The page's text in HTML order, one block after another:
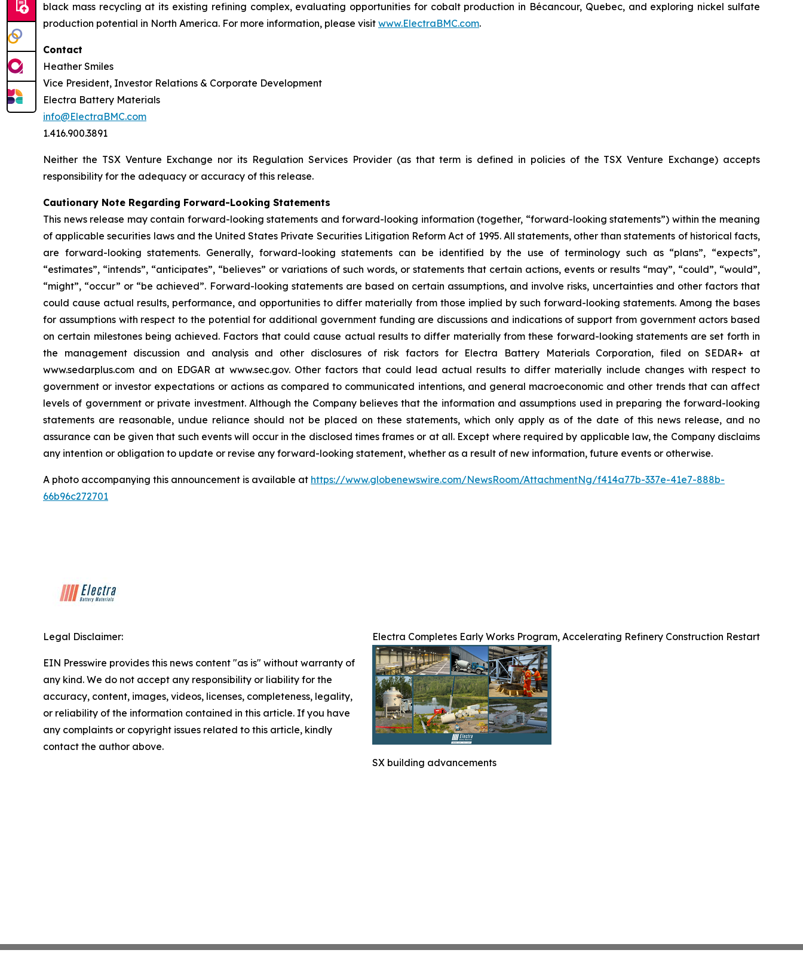
black mass recycling at its existing refining complex, evaluating opportunities for cobalt production in Bécancour, Quebec, and exploring nickel sulfate
production potential in North America. For more information, please visit www.ElectraBMC.com.
Contact
Heather Smiles
Vice President, Investor Relations & Corporate Development
Electra Battery Materials
info@ElectraBMC.com
1.416.900.3891
Neither the TSX Venture Exchange nor its Regulation Services Provider (as that term is defined in policies of the TSX Venture Exchange) accepts
responsibility for the adequacy or accuracy of this release.
Cautionary Note Regarding Forward-Looking Statements
This news release may contain forward-looking statements and forward-looking information (together, “forward-looking statements”) within the meaning
of applicable securities laws and the United States Private Securities Litigation Reform Act of 1995. All statements, other than statements of historical facts,
are forward-looking statements. Generally, forward-looking statements can be identified by the use of terminology such as “plans”, “expects”,
“estimates”, “intends”, “anticipates”, “believes” or variations of such words, or statements that certain actions, events or results “may”, “could”, “would”,
“might”, “occur” or “be achieved”. Forward-looking statements are based on certain assumptions, and involve risks, uncertainties and other factors that
could cause actual results, performance, and opportunities to differ materially from those implied by such forward-looking statements. Among the bases
for assumptions with respect to the potential for additional government funding are discussions and indications of support from government actors based
on certain milestones being achieved. Factors that could cause actual results to differ materially from these forward-looking statements are set forth in
the management discussion and analysis and other disclosures of risk factors for Electra Battery Materials Corporation, filed on SEDAR+ at
www.sedarplus.com and on EDGAR at www.sec.gov. Other factors that could lead actual results to differ materially include changes with respect to
government or investor expectations or actions as compared to communicated intentions, and general macroeconomic and other trends that can affect
levels of government or private investment. Although the Company believes that the information and assumptions used in preparing the forward-looking
statements are reasonable, undue reliance should not be placed on these statements, which only apply as of the date of this news release, and no
assurance can be given that such events will occur in the disclosed times frames or at all. Except where required by applicable law, the Company disclaims
any intention or obligation to update or revise any forward-looking statement, whether as a result of new information, future events or otherwise.
A photo accompanying this announcement is available at https://www.globenewswire.com/NewsRoom/AttachmentNg/f414a77b-337e-41e7-888b-
66b96c272701
Electra Completes Early Works Program, Accelerating Refinery Construction Restart
SX building advancements
Legal Disclaimer:
EIN Presswire provides this news content "as is" without warranty of
any kind. We do not accept any responsibility or liability for the
accuracy, content, images, videos, licenses, completeness, legality,
or reliability of the information contained in this article. If you have
any complaints or copyright issues related to this article, kindly
contact the author above.